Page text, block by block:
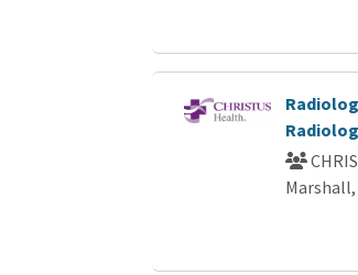
Marshall,